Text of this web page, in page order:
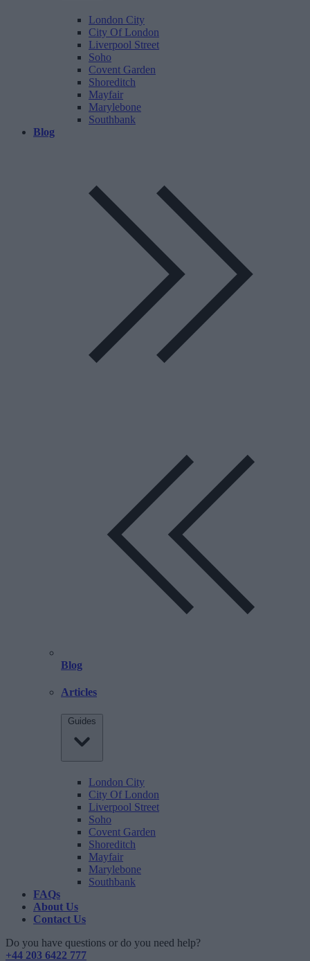
London City
City Of London
Liverpool Street
Soho
Covent Garden
Shoreditch
Mayfair
Marylebone
Southbank
Blog
Blog
Articles
Guides
London City
City Of London
Liverpool Street
Soho
Covent Garden
Shoreditch
Mayfair
Marylebone
Southbank
FAQs
About Us
Contact Us
Do you have questions or do you need help?
+44 203 6422 777